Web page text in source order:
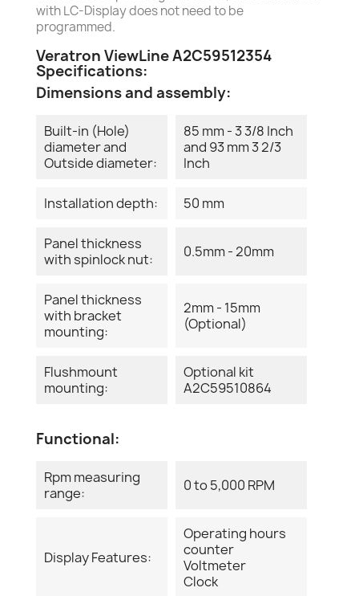
with LC-Display does not need to be
programmed.
Veratron ViewLine A2C59512354
Specifications:
Dimensions and assembly:
Built-in (Hole)
diameter and
Outside diameter:
85 mm - 3 3/8 Inch
and 93 mm 3 2/3
Inch
Installation depth: 50 mm
Panel thickness
with spinlock nut:
0.5mm - 20mm
Panel thickness
with bracket
mounting:
2mm - 15mm
(Optional)
Flushmount
mounting:
Optional kit
A2C59510864
Functional:
Rpm measuring
range:
0 to 5,000 RPM
Display Features:
Operating hours
counter
Voltmeter
Clock